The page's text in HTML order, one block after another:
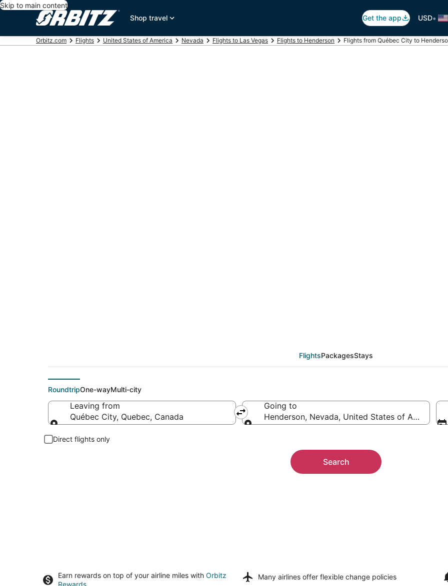
Skip to main content
Shop travel
Get the app USD•
Orbitz.com Flights United States of America Nevada Flights to Las Vegas Flights to Henderson Flights from Québec City to
FlightsPackagesStays
RoundtripOne-wayMulti-city
Leaving from
Québec City, Quebec, Canada
Going to
Henderson, Nevada, United States of America
Direct flights only
Search
Earn rewards on top of your airline miles with Orbitz
Rewards
Many airlines offer flexible change policies